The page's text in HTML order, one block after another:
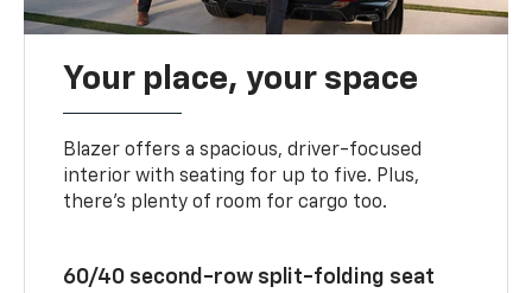
Your place, your space
Blazer offers a spacious, driver-focused
interior with seating for up to five. Plus,
there’s plenty of room for cargo too.
60/40 second-row split-folding seat